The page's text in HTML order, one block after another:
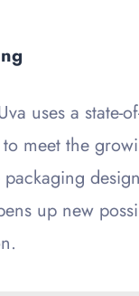
uses a state-
meet the
up new